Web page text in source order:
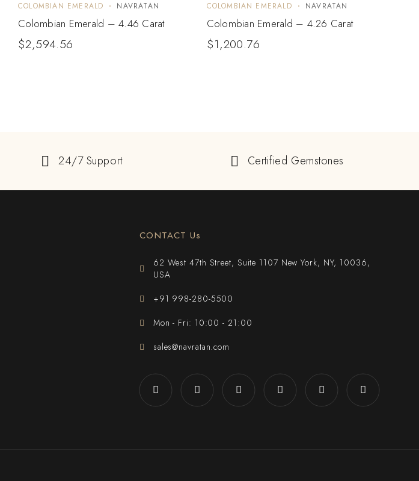
COLOMBIAN EMERALD NAVRATAN
Colombian Emerald – 4.46 Carat
$2,594.56
COLOMBIAN EMERALD NAVRATAN
Colombian Emerald – 4.26 Carat
$1,200.76
24/7 Support Certified Gemstones
CONTACT Us
62 West 47th Street, Suite 1107 New York, NY, 10036,
USA
+91 998-280-5500
Mon - Fri: 10:00 - 21:00
sales@navratan.com